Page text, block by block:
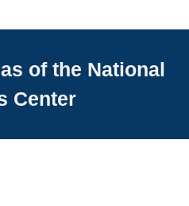
of the National
Center